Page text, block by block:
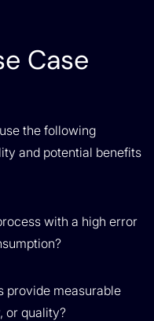
Case
the following
and potential benefits
with a high error
provide measurable
or quality?